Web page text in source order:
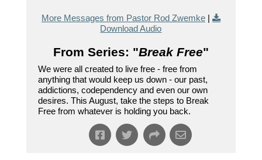
More Messages from Pastor Rod Zwemke|
Download Audio
From Series: "Break Free"
We were all created to live free - free from
anything that would keep us down - our past,
addictions, codependency and even our own
desires. This August, take the steps to Break
Free from whatever is holding you back.